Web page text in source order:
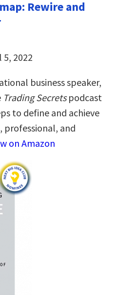
Rewire and
2022
business speaker,
Trading Secretspodcast
to define and achieve
professional, and
on Amazon